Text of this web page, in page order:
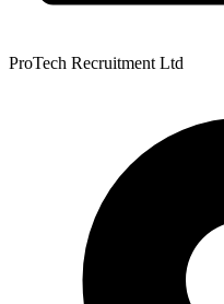
ProTech Recruitment Ltd